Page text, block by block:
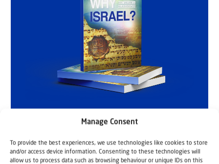
Manage Consent
To provide the best experiences, we use technologies like cookies to store
and/or access device information. Consenting to these technologies will
allow us to process data such as browsing behaviour or unique IDs on this